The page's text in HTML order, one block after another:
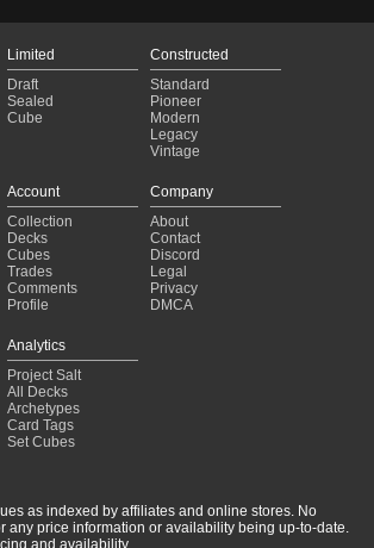
Limited
Draft
Sealed
Cube
Constructed
Standard
Pioneer
Modern
Legacy
Vintage
Account
Collection
Decks
Cubes
Trades
Comments
Profile
Company
About
Contact
Discord
Legal
Privacy
DMCA
Analytics
Project Salt
All Decks
Archetypes
Card Tags
Set Cubes
as indexed by affiliates and online stores. No
any price information or availability being up-to-date.
and availability.